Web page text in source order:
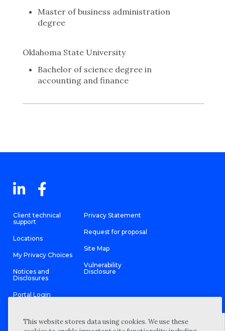
Master of business administration
degree
Oklahoma State University
Bachelor of science degree in
accounting and finance
Client technical
support
Locations
My Privacy Choices
Notices and
Disclosures
Portal Login
Privacy Statement
Request for proposal
Site Map
Vulnerability
Disclosure
This website stores data using cookies. We use these